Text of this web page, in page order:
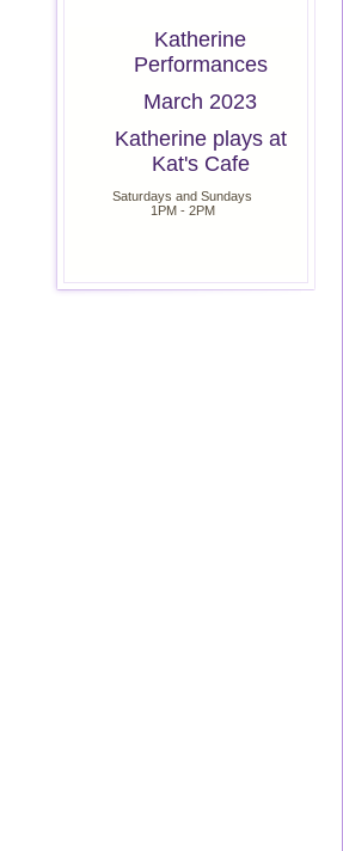
Katherine
Performances
March 2023
Katherine plays at
Kat's Cafe
Saturdays and Sundays
1PM - 2PM